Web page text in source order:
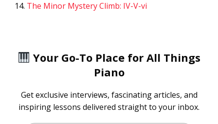
The Minor Mystery Climb: IV-V-vi
Your Go-To Place for All Things
Piano
Get exclusive interviews, fascinating articles, and
inspiring lessons delivered straight to your inbox.